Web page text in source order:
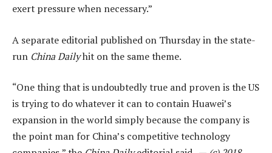
exert pressure when necessary.”
A separate editorial published on Thursday in the state-
run China Dailyhit on the same theme.
“One thing that is undoubtedly true and proven is the US
is trying to do whatever it can to contain Huawei’s
expansion in the world simply because the company is
the point man for China’s competitive technology